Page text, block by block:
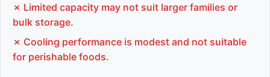
✗ Limited capacity may not suit larger families or
bulk storage.
✗ Cooling performance is modest and not suitable
for perishable foods.